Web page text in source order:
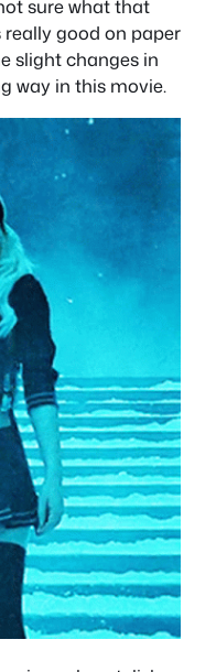
sure what that
good on paper
slight changes in
way in this movie.